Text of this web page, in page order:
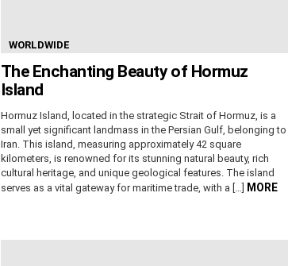
WORLDWIDE
The Enchanting Beauty of Hormuz
Island
Hormuz Island, located in the strategic Strait of Hormuz, is a
small yet significant landmass in the Persian Gulf, belonging to
Iran. This island, measuring approximately 42 square
kilometers, is renowned for its stunning natural beauty, rich
cultural heritage, and unique geological features. The island
serves as a vital gateway for maritime trade, with a […]
MORE